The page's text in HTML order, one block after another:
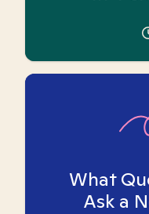
What
Ask a